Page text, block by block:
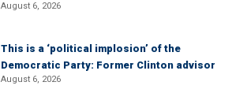
August 6, 2026
This is a ‘political implosion’ of the
Democratic Party: Former Clinton advisor
August 6, 2026